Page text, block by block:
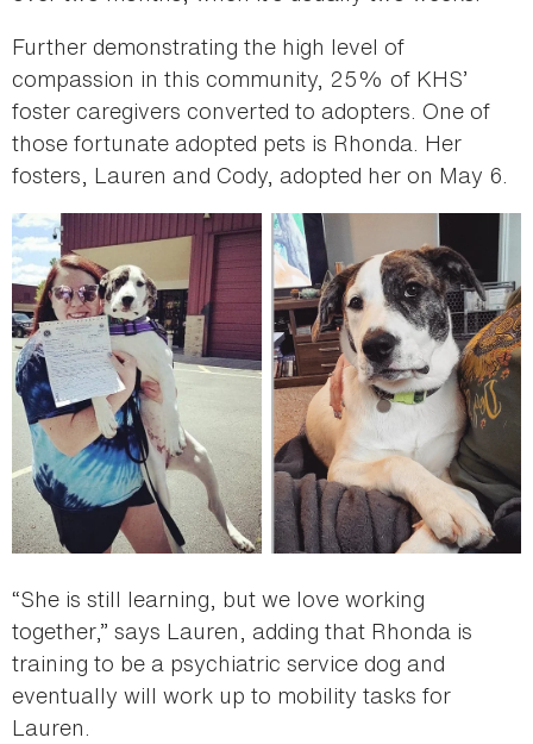
Further demonstrating the high level of
compassion in this community, 25% of KHS’
foster caregivers converted to adopters. One of
those fortunate adopted pets is Rhonda. Her
fosters, Lauren and Cody, adopted her on May 6.
“She is still learning, but we love working
together,” says Lauren, adding that Rhonda is
training to be a psychiatric service dog and
eventually will work up to mobility tasks for
Lauren.